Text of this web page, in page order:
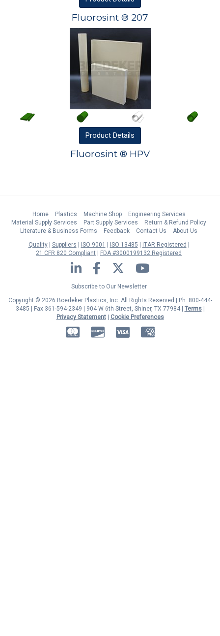
Fluorosint ® 207
Product Details
Fluorosint ® HPV
Home Plastics Machine Shop
Engineering Services
Material Supply Services
Part Supply Services
Return & Refund Policy
Literature & Business Forms
Feedback Contact Us
About Us
Quality
Suppliers ISO 9001 ISO 13485
ITAR Registered
21 CFR 820 Compliant
FDA #3000199132 Registered
LinkedIn Facebook Twitter YouTube
Subscribe to Our Newsletter
Copyright © 2026 Boedeker Plastics, Inc. All Rights Reserved | Ph. 800-444-
3485 | Fax 361-594-2349 | 904 W 6th Street, Shiner, TX 77984 | Terms|
Privacy Statement| Cookie Preferences
MasterCardDiscover American Express